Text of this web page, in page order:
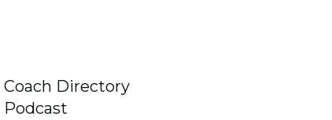
Coach Directory
Podcast